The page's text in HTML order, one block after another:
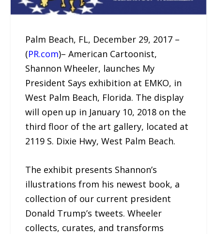
Palm Beach, FL, December 29, 2017 –
(PR.com)– American Cartoonist,
Shannon Wheeler, launches My
President Says exhibition at EMKO, in
West Palm Beach, Florida. The display
will open up in January 10, 2018 on the
third floor of the art gallery, located at
2119 S. Dixie Hwy, West Palm Beach.
The exhibit presents Shannon’s
illustrations from his newest book, a
collection of our current president
Donald Trump’s tweets. Wheeler
collects, curates, and transforms